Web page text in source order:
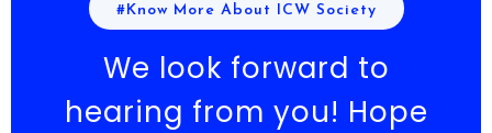
#Know More About ICW Society
We look forward to
hearing from you! Hope